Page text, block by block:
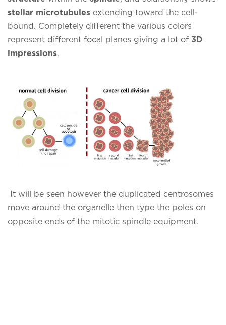
stellar microtubules extending toward the cell-
bound. Completely different the various colors
represent different focal planes giving a lot of 3D
impressions.
It will be seen however the duplicated centrosomes
move around the organelle then type the poles on
opposite ends of the mitotic spindle equipment.